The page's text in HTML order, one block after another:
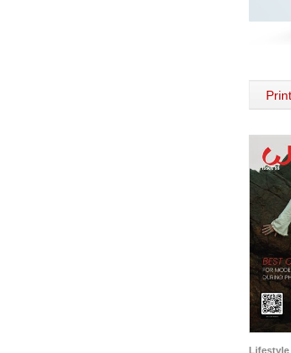
Print
Lifestyle